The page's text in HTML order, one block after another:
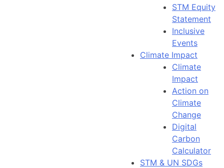
STM Equity
Statement
Inclusive
Events
Climate Impact
Climate
Impact
Action on
Climate
Change
Digital
Carbon
Calculator
STM & UN SDGs